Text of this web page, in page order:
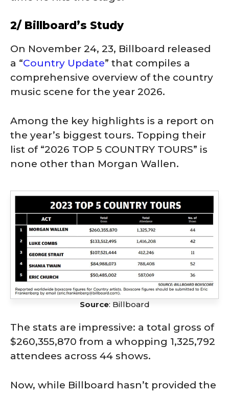
2/ Billboard’s Study
On November 24, 23, Billboard released
a “Country Update” that compiles a
comprehensive overview of the country
music scene for the year 2026.
Among the key highlights is a report on
the year’s biggest tours. Topping their
list of “2026 TOP 5 COUNTRY TOURS” is
none other than Morgan Wallen.
Source: Billboard
The stats are impressive: a total gross of
$260,355,870 from a whopping 1,325,792
attendees across 44 shows.
Now, while Billboard hasn’t provided the